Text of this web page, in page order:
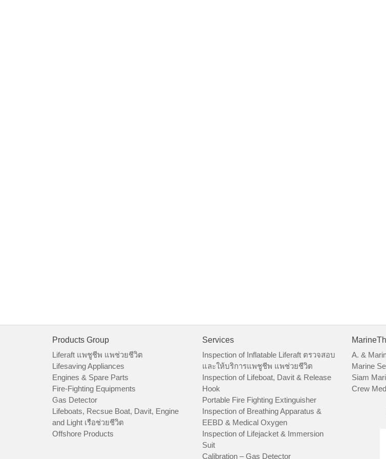
Products Group
Liferaft แพชูชีพ แพช่วยชีวิต
Lifesaving Appliances
Engines & Spare Parts
Fire-Fighting Equipments
Gas Detector
Lifeboats, Recsue Boat, Davit, Engine
and Light เรือช่วยชีวิต
Offshore Products
Services
Inspection of Inflatable Liferaft ตรวจสอบ
และให้บริการแพชูชีพ แพช่วยชีวิต
Inspection of Lifeboat, Davit & Release
Hook
Portable Fire Fighting Extinguisher
Inspection of Breathing Apparatus &
EEBD & Medical Oxygen
Inspection of Lifejacket & Immersion
Suit
Calibration – Gas Detector
A. &
Marine
Siam
Crew